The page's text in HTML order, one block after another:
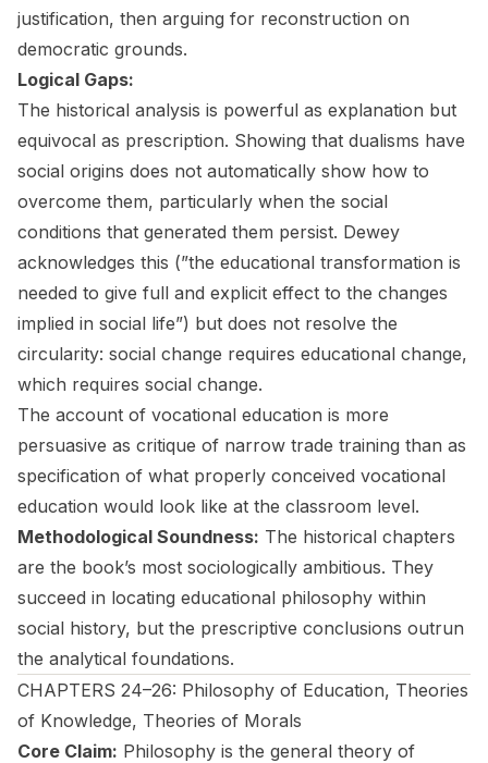
justification, then arguing for reconstruction on
democratic grounds.
Logical Gaps:
The historical analysis is powerful as explanation but
equivocal as prescription. Showing that dualisms have
social origins does not automatically show how to
overcome them, particularly when the social
conditions that generated them persist. Dewey
acknowledges this (”the educational transformation is
needed to give full and explicit effect to the changes
implied in social life”) but does not resolve the
circularity: social change requires educational change,
which requires social change.
The account of vocational education is more
persuasive as critique of narrow trade training than as
specification of what properly conceived vocational
education would look like at the classroom level.
Methodological Soundness: The historical chapters
are the book’s most sociologically ambitious. They
succeed in locating educational philosophy within
social history, but the prescriptive conclusions outrun
the analytical foundations.
CHAPTERS 24–26: Philosophy of Education, Theories
of Knowledge, Theories of Morals
Core Claim: Philosophy is the general theory of